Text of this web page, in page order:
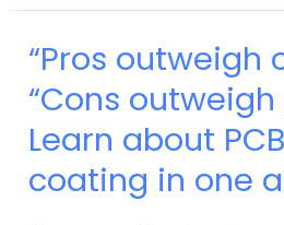
“Pros outweigh
“Cons outweigh
Learn about
coating in one
“Pros
outweigh
cons”
or